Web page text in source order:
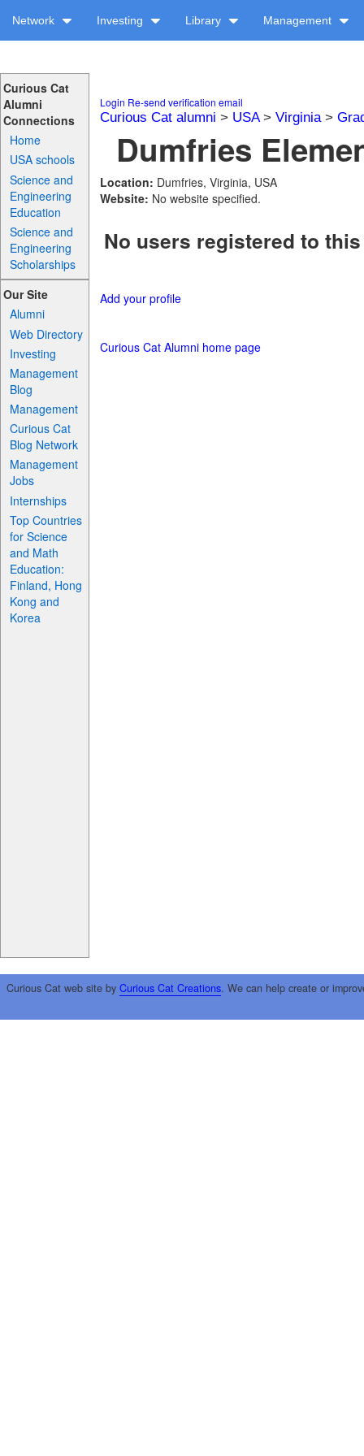
Network Investing Library Management
Curious Cat
Alumni
Connections
Home
USA schools
Science and
Engineering
Education
Science and
Engineering
Scholarships
Our Site
Alumni
Web Directory
Investing
Management
Blog
Management
Curious Cat
Blog Network
Management
Jobs
Internships
Top Countries
for Science
and Math
Education:
Finland, Hong
Kong and
Korea
Login Re-send verification email
Curious Cat alumni > USA> Virginia>
Dumfries
Location: Dumfries, Virginia, USA
Website: No website specified.
No users registered to
Add your profile
Curious Cat Alumni home page
Curious Cat web site by Curious Cat Creations. We can help create or